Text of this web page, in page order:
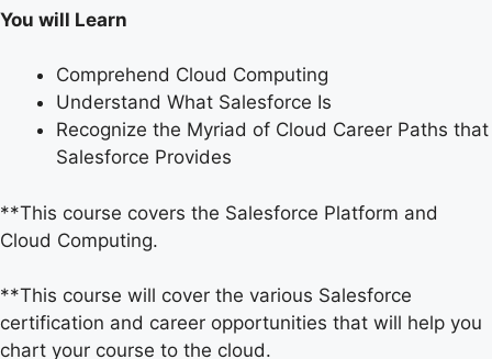
You will Learn
Comprehend Cloud Computing
Understand What Salesforce Is
Recognize the Myriad of Cloud Career Paths that
Salesforce Provides
**This course covers the Salesforce Platform and
Cloud Computing.
**This course will cover the various Salesforce
certification and career opportunities that will help you
chart your course to the cloud.